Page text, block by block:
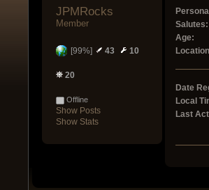
JPMRocks
Member
[99%] 43 10
20
Offline
Show Posts
Show Stats
Salutes:
Age:
Date
Local
Last